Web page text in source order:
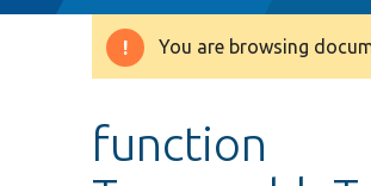
Warning
You are browsing
function